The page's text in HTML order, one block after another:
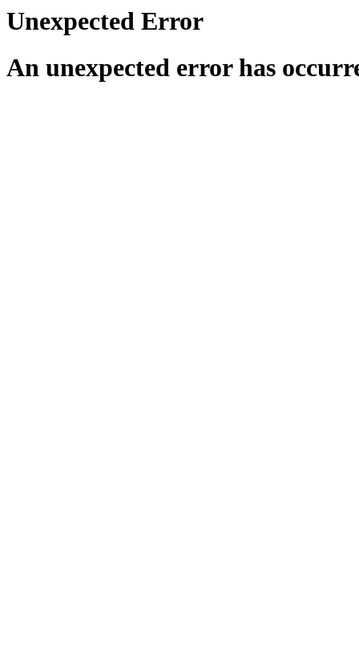
Unexpected Error
An unexpected error has